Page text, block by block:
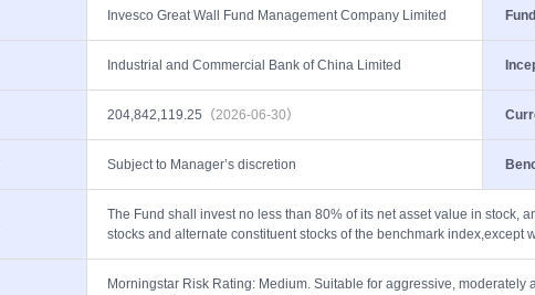
Invesco Great Wall Fund Management Company Limited
Industrial and Commercial Bank of China Limited
204,842,119.25 （2026-06-30）
Subject to Manager’s discretion
The Fund shall invest no less than 80% of its net asset value in stock,
stocks and alternate constituent stocks of the benchmark index,except
Morningstar Risk Rating: Medium. Suitable for aggressive,